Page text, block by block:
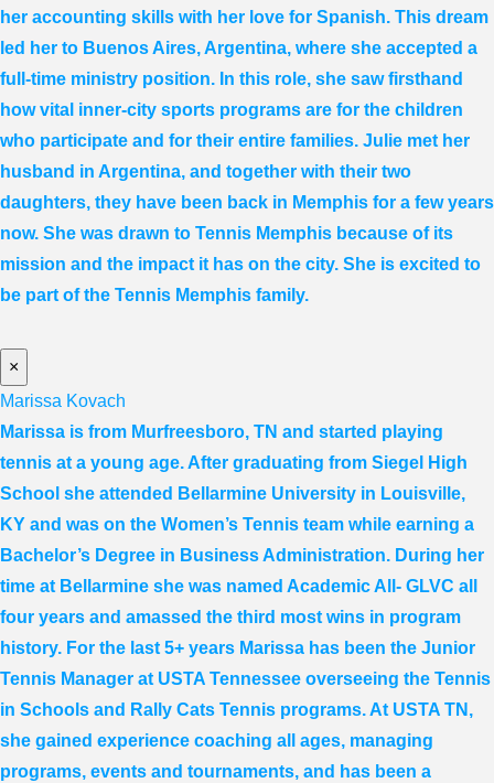
her accounting skills with her love for Spanish. This dream
led her to Buenos Aires, Argentina, where she accepted a
full-time ministry position. In this role, she saw firsthand
how vital inner-city sports programs are for the children
who participate and for their entire families. Julie met her
husband in Argentina, and together with their two
daughters, they have been back in Memphis for a few years
now. She was drawn to Tennis Memphis because of its
mission and the impact it has on the city. She is excited to
be part of the Tennis Memphis family.
×
Marissa Kovach
Marissa is from Murfreesboro, TN and started playing
tennis at a young age. After graduating from Siegel High
School she attended Bellarmine University in Louisville,
KY and was on the Women’s Tennis team while earning a
Bachelor’s Degree in Business Administration. During her
time at Bellarmine she was named Academic All- GLVC all
four years and amassed the third most wins in program
history. For the last 5+ years Marissa has been the Junior
Tennis Manager at USTA Tennessee overseeing the Tennis
in Schools and Rally Cats Tennis programs. At USTA TN,
she gained experience coaching all ages, managing
programs, events and tournaments, and has been a